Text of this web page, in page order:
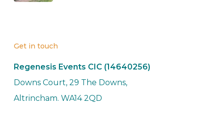
Get in touch
Regenesis Events CIC (14640256)
Downs Court, 29 The Downs,
Altrincham. WA14 2QD